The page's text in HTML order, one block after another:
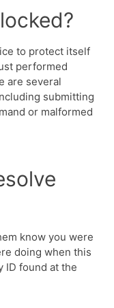
to protect itself
performed
are several
submitting
or malformed
know you were
doing when this
ID found at the